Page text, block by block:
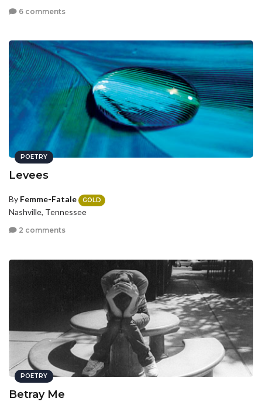
6 comments
POETRY
Levees
By Femme-Fatale GOLD
Nashville, Tennessee
2 comments
POETRY
Betray Me